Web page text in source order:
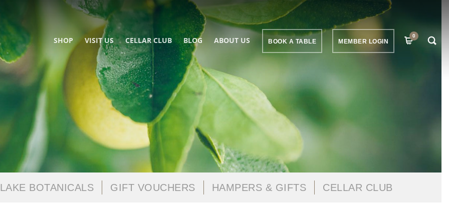
SHOP VISIT US CELLAR CLUB BLOG ABOUT US BOOK A TABLE MEMBER LOGIN
0
LAKE BOTANICALS GIFT VOUCHERS HAMPERS & GIFTS CELLAR CLUB